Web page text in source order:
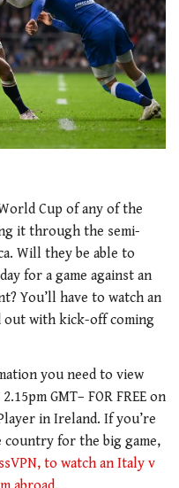
Cup of any of the
it through the semi-
Will they be able to
for a game against an
You’ll have to watch an
out with kick-off coming
you need to view
GMT– FOR FREE on
in Ireland. If you’re
country for the big game,
to watch an Italy v